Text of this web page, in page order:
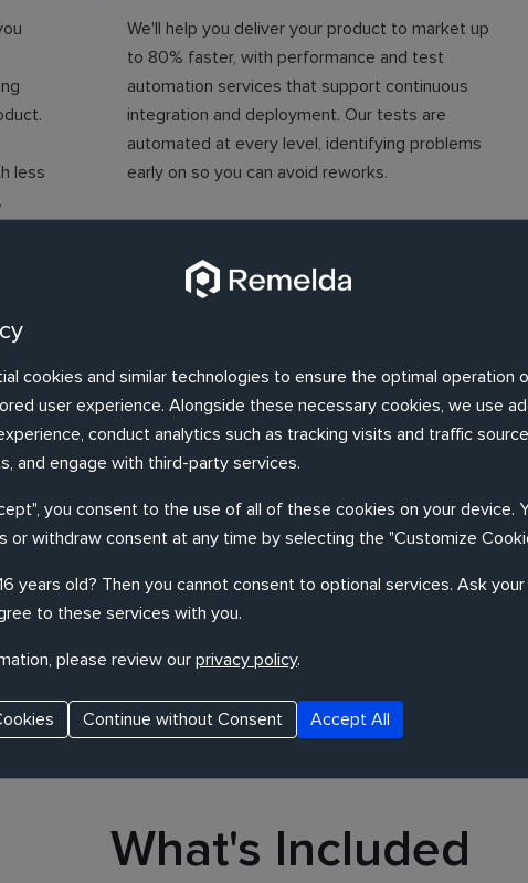
less
We'll help you deliver your product to market up
to 80% faster, with performance and test
automation services that support continuous
integration and deployment. Our tests are
automated at every level, identifying problems
early on so you can avoid reworks.
on
and
Ensure software compliance
829, ISO 29119, IEEE 730, ISO 25010, with a
framework that adheres to industry standards
across performance testing, independent
testing and automated testing processes.
the performance, usability and security of your
quickly and cost-effectively.
What's Included
cookies and similar technologies to ensure the optimal operation
user experience. Alongside these necessary cookies, we use
conduct analytics such as tracking visits and traffic
and engage with third-party services.
you consent to the use of all of these cookies on your device.
or withdraw consent at any time by selecting the "Customize
years old? Then you cannot consent to optional services. Ask
to these services with you.
please review our privacy policy.
Continue without Consent Accept All